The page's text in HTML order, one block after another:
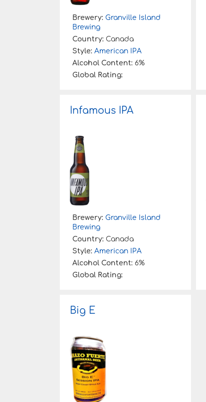
Brewery: Granville Island
Brewing
Country: Canada
Style: American IPA
Alcohol Content: 6%
Global Rating:
Infamous IPA
Brewery: Granville Island
Brewing
Country: Canada
Style: American IPA
Alcohol Content: 6%
Global Rating:
Big E